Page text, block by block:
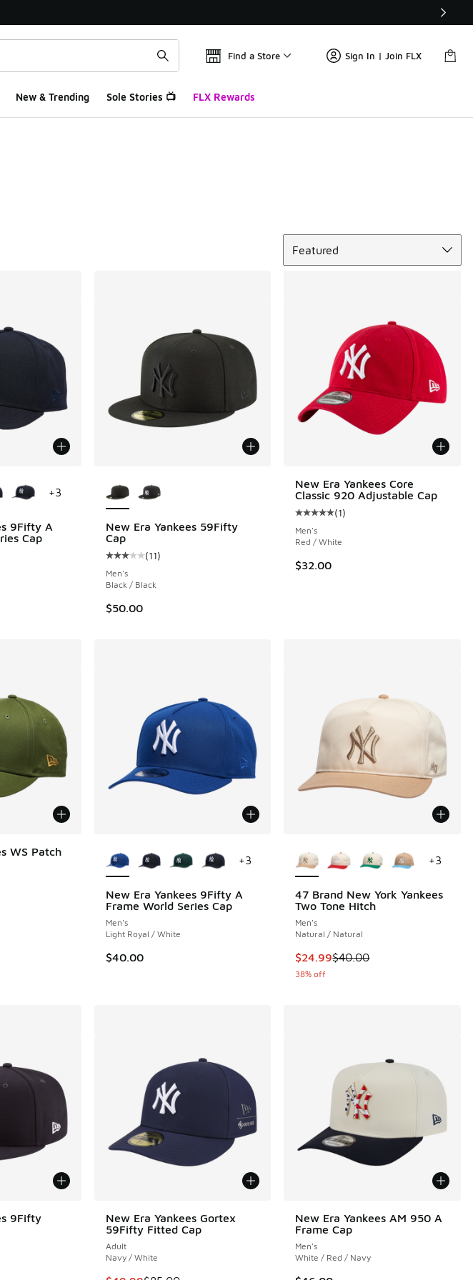
Find a Store Sign In | Join FLX
New & Trending Sole Stories 📺 FLX Rewards
Featured
9Fifty A
Cap
Price dropped from $40.00 to $30.00
+3
New Era Yankees 59Fifty
Cap
Average customer rating - [3 out of 5 stars], 11 reviews
(11)
Men's
Black / Black
$50.00
New Era Yankees Core
Classic 920 Adjustable Cap
Average customer rating - [5 out
(1)
Men's
Red / White
$32.00
WS Patch
Price dropped from $38.00 to $24.99
New Era Yankees 9Fifty A
Frame World Series Cap
Men's
Light Royal / White
$40.00
+3
47 Brand New York Yankees
Two Tone Hitch
Men's
Natural / Natural
This item is on sale. Price
$24.99$40.00
38% off
+3
9Fifty
New Era Yankees Gortex
59Fifty Fitted Cap
Adult
Navy / White
New Era Yankees AM 950 A
Frame Cap
Men's
White / Red / Navy